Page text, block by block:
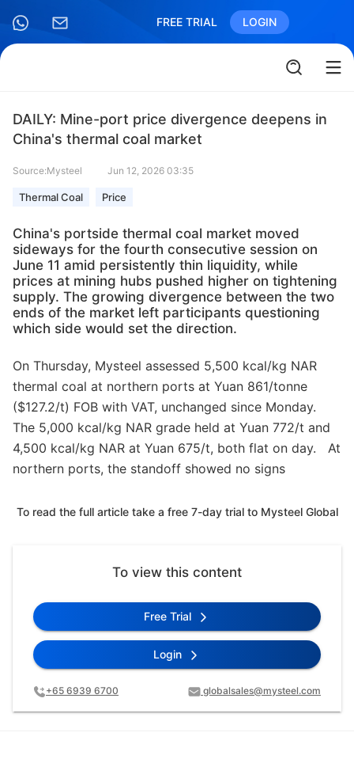
FREE TRIAL LOGIN
DAILY: Mine-port price divergence deepens in
China's thermal coal market
Source:Mysteel Jun 12, 2026 03:35
Thermal Coal Price
China's portside thermal coal market moved
sideways for the fourth consecutive session on
June 11 amid persistently thin liquidity, while
prices at mining hubs pushed higher on tightening
supply. The growing divergence between the two
ends of the market left participants questioning
which side would set the direction.
On Thursday, Mysteel assessed 5,500 kcal/kg NAR
thermal coal at northern ports at Yuan 861/tonne
($127.2/t) FOB with VAT, unchanged since Monday.
The 5,000 kcal/kg NAR grade held at Yuan 772/t and
4,500 kcal/kg NAR at Yuan 675/t, both flat on day. At
northern ports, the standoff showed no signs
To read the full article take a free 7-day trial to Mysteel Global
To view this content
Free Trial
Login
+65 6939 6700 globalsales@mysteel.com